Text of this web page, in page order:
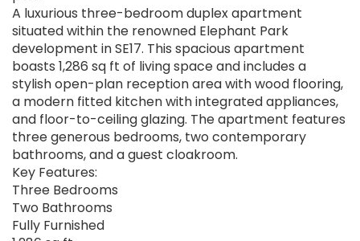
A luxurious three-bedroom duplex apartment
situated within the renowned Elephant Park
development in SE17. This spacious apartment
boasts 1,286 sq ft of living space and includes a
stylish open-plan reception area with wood flooring,
a modern fitted kitchen with integrated appliances,
and floor-to-ceiling glazing. The apartment features
three generous bedrooms, two contemporary
bathrooms, and a guest cloakroom.
Key Features:
Three Bedrooms
Two Bathrooms
Fully Furnished